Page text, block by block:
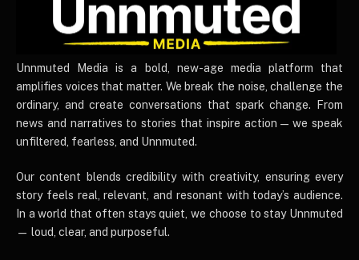
UnnmutedMedia
Unnmuted Media is a bold, new-age media platform that
amplifies voices that matter. We break the noise, challenge the
ordinary, and create conversations that spark change. From
news and narratives to stories that inspire action — we speak
unfiltered, fearless, and Unnmuted.
Our content blends credibility with creativity, ensuring every
story feels real, relevant, and resonant with today’s audience.
In a world that often stays quiet, we choose to stay Unnmuted
— loud, clear, and purposeful.